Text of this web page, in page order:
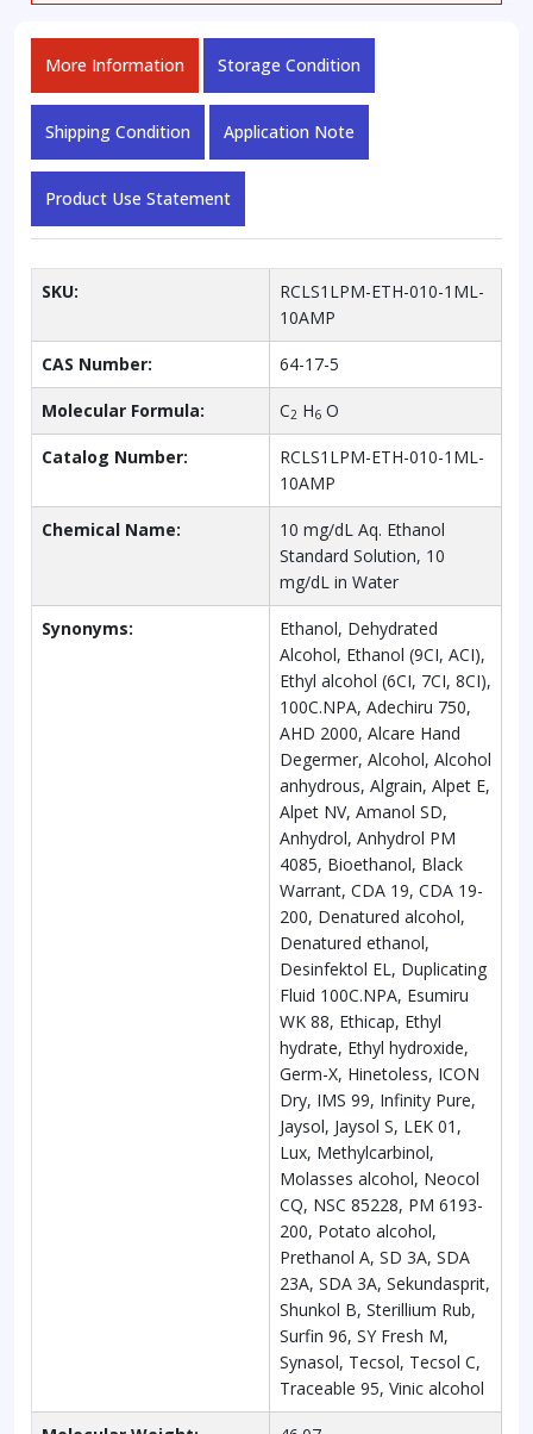
More Information Storage Condition
Shipping Condition Application Note
Product Use Statement
SKU:
RCLS1LPM-ETH-010-1ML-
10AMP
CAS Number: 64-17-5
Molecular Formula: C2 H6 O
Catalog Number:
RCLS1LPM-ETH-010-1ML-
10AMP
Chemical Name:
10 mg/dL Aq. Ethanol
Standard Solution, 10
mg/dL in Water
Synonyms:
Ethanol, Dehydrated
Alcohol, Ethanol (9CI, ACI),
Ethyl alcohol (6CI, 7CI, 8CI),
100C.NPA, Adechiru 750,
AHD 2000, Alcare Hand
Degermer, Alcohol, Alcohol
anhydrous, Algrain, Alpet E,
Alpet NV, Amanol SD,
Anhydrol, Anhydrol PM
4085, Bioethanol, Black
Warrant, CDA 19, CDA 19-
200, Denatured alcohol,
Denatured ethanol,
Desinfektol EL, Duplicating
Fluid 100C.NPA, Esumiru
WK 88, Ethicap, Ethyl
hydrate, Ethyl hydroxide,
Germ-X, Hinetoless, ICON
Dry, IMS 99, Infinity Pure,
Jaysol, Jaysol S, LEK 01,
Lux, Methylcarbinol,
Molasses alcohol, Neocol
CQ, NSC 85228, PM 6193-
200, Potato alcohol,
Prethanol A, SD 3A, SDA
23A, SDA 3A, Sekundasprit,
Shunkol B, Sterillium Rub,
Surfin 96, SY Fresh M,
Synasol, Tecsol, Tecsol C,
Traceable 95, Vinic alcohol